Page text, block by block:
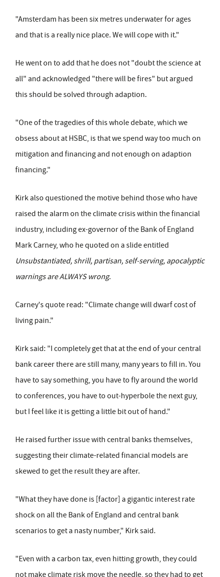
"Amsterdam has been six metres underwater for ages
and that is a really nice place. We will cope with it."
He went on to add that he does not "doubt the science at
all" and acknowledged "there will be fires" but argued
this should be solved through adaption.
"One of the tragedies of this whole debate, which we
obsess about at HSBC, is that we spend way too much on
mitigation and financing and not enough on adaption
financing."
Kirk also questioned the motive behind those who have
raised the alarm on the climate crisis within the financial
industry, including ex-governor of the Bank of England
Mark Carney, who he quoted on a slide entitled
Unsubstantiated, shrill, partisan, self-serving, apocalyptic
warnings are ALWAYS wrong.
Carney's quote read: "Climate change will dwarf cost of
living pain."
Kirk said: "I completely get that at the end of your central
bank career there are still many, many years to fill in. You
have to say something, you have to fly around the world
to conferences, you have to out-hyperbole the next guy,
but I feel like it is getting a little bit out of hand."
He raised further issue with central banks themselves,
suggesting their climate-related financial models are
skewed to get the result they are after.
"What they have done is [factor] a gigantic interest rate
shock on all the Bank of England and central bank
scenarios to get a nasty number," Kirk said.
"Even with a carbon tax, even hitting growth, they could
not make climate risk move the needle, so they had to get